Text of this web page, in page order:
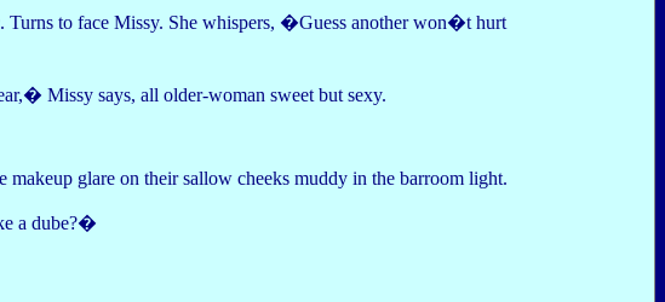
Turns to face Missy. She whispers, �Guess another won�t hurt
Missy says, all older-woman sweet but sexy.
glare on their sallow cheeks muddy in the barroom light.
a dube?�